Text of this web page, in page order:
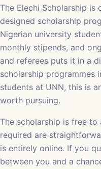
The Elechi Scholarship
designed scholarship
Nigerian university
monthly stipends, and
and referees puts it in a
scholarship programmes
students at UNN, this is
worth pursuing.
The scholarship is free
required are
is entirely online. If you
between you and a